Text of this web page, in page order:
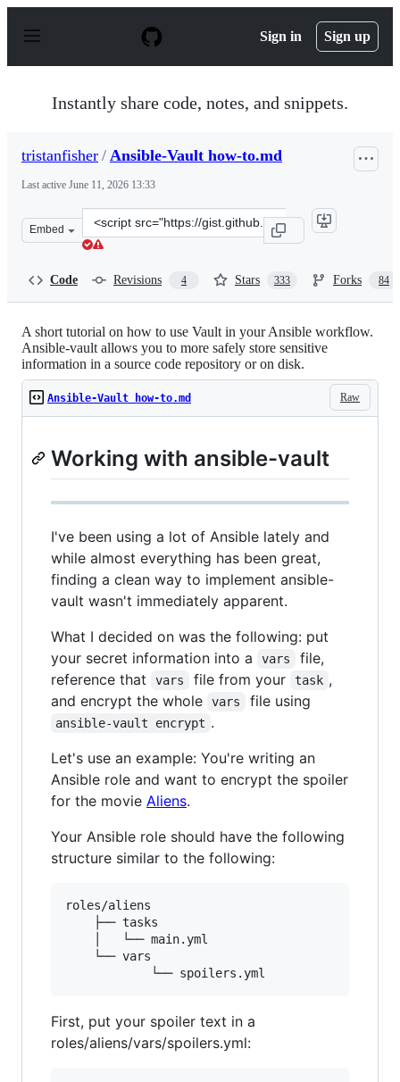
p
Sign in Sign up
Instantly share code, notes, and snippets.
tristanfisher / Ansible-Vault how-to.md
Last active June 11, 2026 13:33
Embed
Clone
this
Code Revisions 4 Stars 333 Forks 84
A short tutorial on how to use Vault in your Ansible workflow.
Ansible-vault allows you to more safely store sensitive
information in a source code repository or on disk.
Raw
Ansible-Vault how-to.md
Working with ansible-vault
I've been using a lot of Ansible lately and
while almost everything has been great,
finding a clean way to implement ansible-
vault wasn't immediately apparent.
What I decided on was the following: put
your secret information into a
vars
file,
reference that
vars file from your task ,
and encrypt the whole
vars file using
ansible-vault encrypt .
Let's use an example: You're writing an
Ansible role and want to encrypt the spoiler
for the movie Aliens.
Your Ansible role should have the following
structure similar to the following:
roles/aliens
First, put your spoiler text in a
roles/aliens/vars/spoilers.yml: